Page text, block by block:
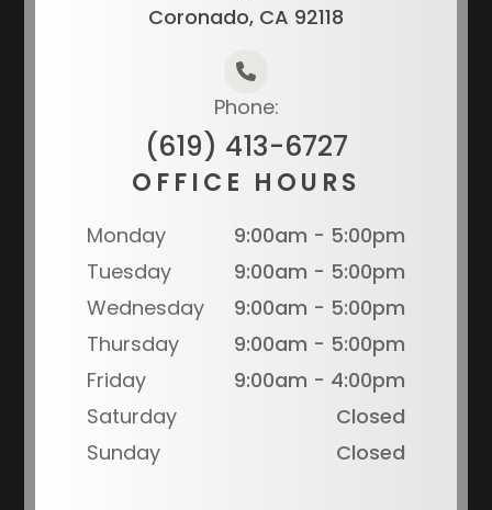
Coronado, CA 92118
Phone:
(619) 413-6727
OFFICE HOURS
Monday
9:00am - 5:00pm
Tuesday
9:00am - 5:00pm
Wednesday
9:00am - 5:00pm
Thursday
9:00am - 5:00pm
Friday
9:00am - 4:00pm
Saturday
Closed
Sunday
Closed